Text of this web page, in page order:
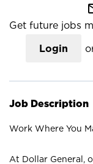
Get future jobs
Login
Job Description
Work Where You
At Dollar General,